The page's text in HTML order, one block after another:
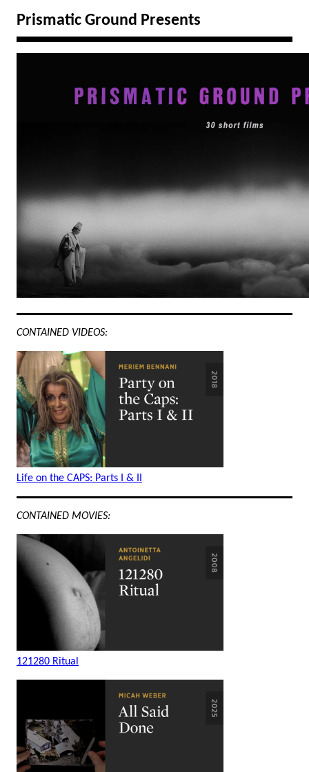
Prismatic Ground Presents
CONTAINED VIDEOS:
Life on the CAPS: Parts I & II
CONTAINED MOVIES:
121280 Ritual